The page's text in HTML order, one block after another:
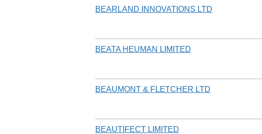
BEARLAND INNOVATIONS LTD
BEATA HEUMAN LIMITED
BEAUMONT & FLETCHER LTD
BEAUTIFECT LIMITED